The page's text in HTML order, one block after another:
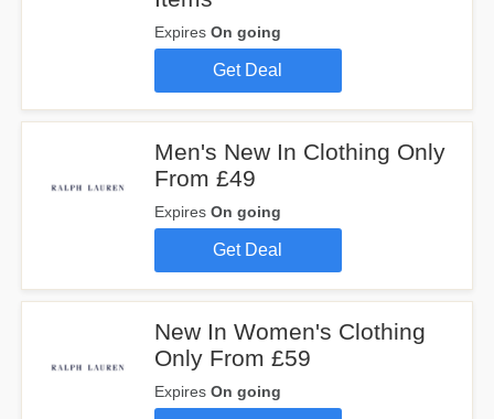
Expires On going
Get Deal
Men's New In Clothing Only
From £49
Expires On going
Get Deal
New In Women's Clothing
Only From £59
Expires On going